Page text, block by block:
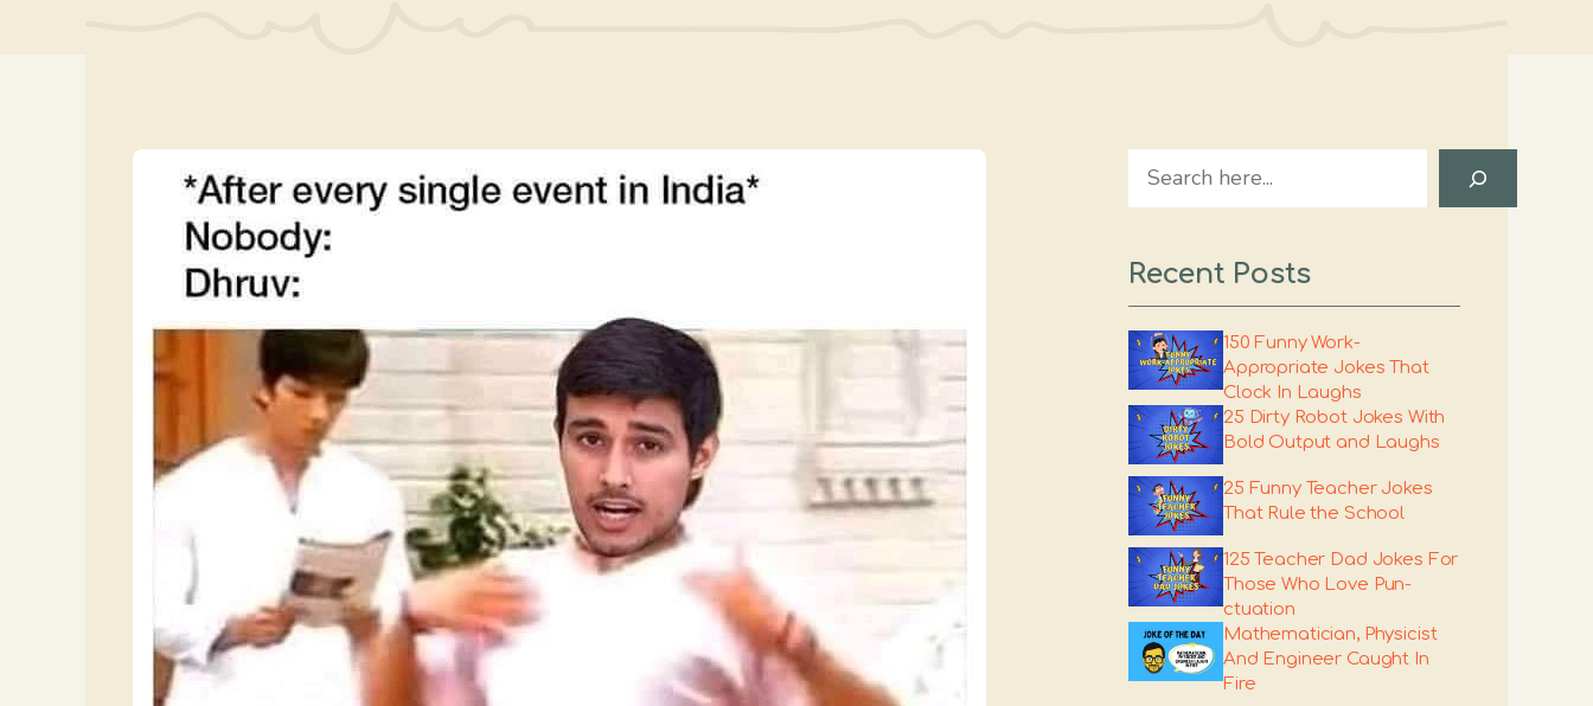
Search
Recent Posts
150 Funny Work-
Appropriate Jokes That
Clock In Laughs
25 Dirty Robot Jokes With
Bold Output and Laughs
25 Funny Teacher Jokes
That Rule the School
125 Teacher Dad Jokes For
Those Who Love Pun-
ctuation
Mathematician, Physicist
And Engineer Caught In
Fire